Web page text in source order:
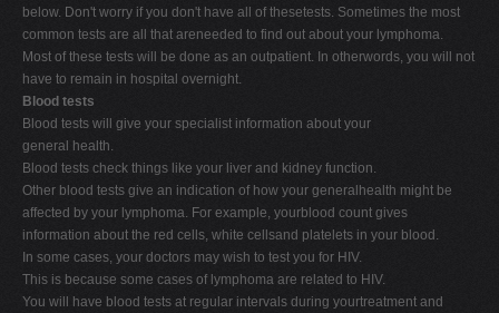
below. Don't worry if you don't have all of thesetests. Sometimes the most
common tests are all that areneeded to find out about your lymphoma.
Most of these tests will be done as an outpatient. In otherwords, you will not
have to remain in hospital overnight.
Blood tests
Blood tests will give your specialist information about your
general health.
Blood tests check things like your liver and kidney function.
Other blood tests give an indication of how your generalhealth might be
affected by your lymphoma. For example, yourblood count gives
information about the red cells, white cellsand platelets in your blood.
In some cases, your doctors may wish to test you for HIV.
This is because some cases of lymphoma are related to HIV.
You will have blood tests at regular intervals during yourtreatment and